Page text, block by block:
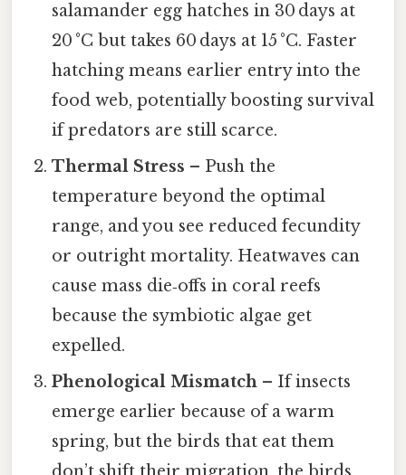
salamander egg hatches in 30 days at
20 °C but takes 60 days at 15 °C. Faster
hatching means earlier entry into the
food web, potentially boosting survival
if predators are still scarce.
Thermal Stress – Push the
temperature beyond the optimal
range, and you see reduced fecundity
or outright mortality. Heatwaves can
cause mass die‑offs in coral reefs
because the symbiotic algae get
expelled.
Phenological Mismatch – If insects
emerge earlier because of a warm
spring, but the birds that eat them